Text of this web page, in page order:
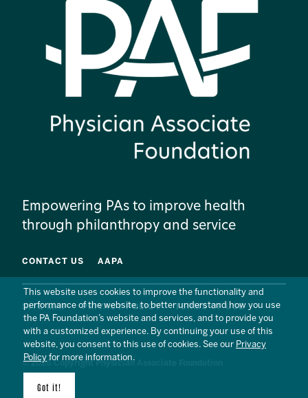
This website uses cookies to improve the functionality and
performance of the website, to better understand how you use
the PA Foundation’s website and services, and to provide you
with a customized experience. By continuing your use of this
website, you consent to this use of cookies. See our Privacy
Policy for more information.
Got it!
Empowering PAs to improve health
through philanthropy and service
CONTACT US AAPA
SITE MAP PRIVACY POLICY TERMS OF USE
© 2026 Copyright Physician Associate Foundation